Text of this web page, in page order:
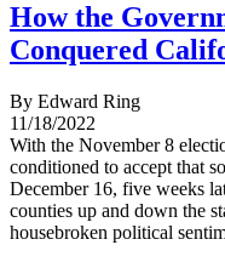
How the
Conquered
By Edward Ring
11/18/2022
With the November 8
conditioned to accept that
December 16, five weeks
counties up and down the
housebroken political